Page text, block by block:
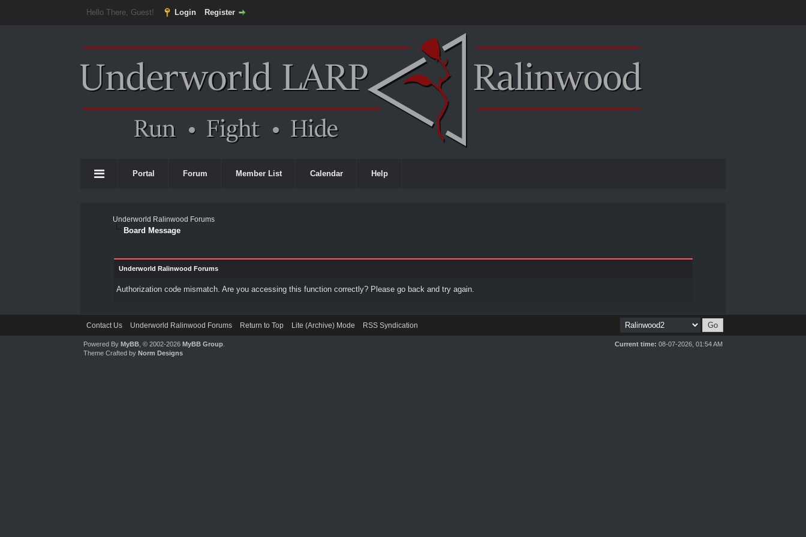
Hello There, Guest! Login Register
Portal Forum Member List Calendar Help
Underworld Ralinwood Forums
Board Message
Underworld Ralinwood Forums
Authorization code mismatch. Are you accessing this function correctly? Please go back and try again.
Contact Us Underworld Ralinwood Forums Return to Top Lite (Archive) Mode RSS Syndication
Current time: 08-07-2026, 01:54 AM
Powered ByMyBB , © 2002-2026MyBB Group
Theme Crafted byNorm Designs